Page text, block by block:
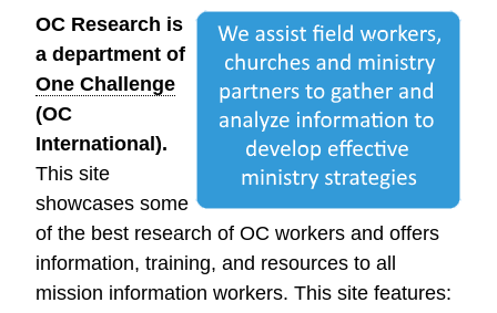
OC Research is
a department of
One Challenge
(OC
International).
This site
showcases some
of the best research of OC workers and offers
information, training, and resources to all
mission information workers. This site features: